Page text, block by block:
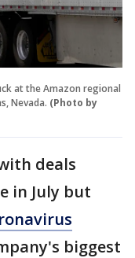
at the Amazon regional
Nevada. (Photo by
deals
in July but
biggest